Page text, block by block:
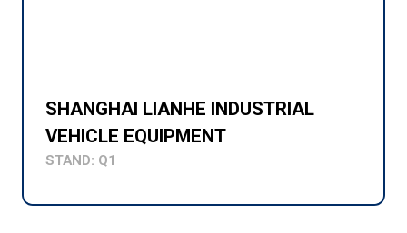
SHANGHAI LIANHE INDUSTRIAL
VEHICLE EQUIPMENT
STAND: Q1